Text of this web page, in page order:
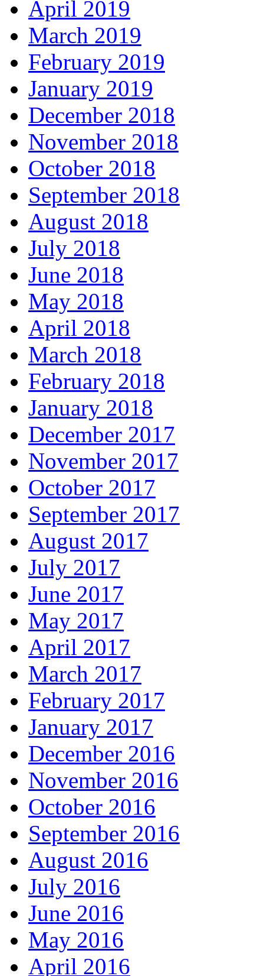
April 2019
March 2019
February 2019
January 2019
December 2018
November 2018
October 2018
September 2018
August 2018
July 2018
June 2018
May 2018
April 2018
March 2018
February 2018
January 2018
December 2017
November 2017
October 2017
September 2017
August 2017
July 2017
June 2017
May 2017
April 2017
March 2017
February 2017
January 2017
December 2016
November 2016
October 2016
September 2016
August 2016
July 2016
June 2016
May 2016
April 2016